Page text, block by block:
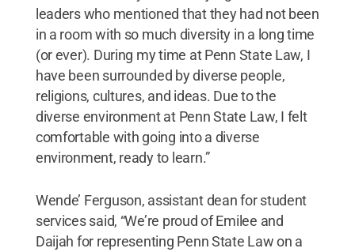
leaders who mentioned that they had not been
in a room with so much diversity in a long time
(or ever). During my time at Penn State Law, I
have been surrounded by diverse people,
religions, cultures, and ideas. Due to the
diverse environment at Penn State Law, I felt
comfortable with going into a diverse
environment, ready to learn.”
Wende’ Ferguson, assistant dean for student
services said, “We’re proud of Emilee and
Daijah for representing Penn State Law on a